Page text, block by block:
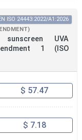
UVA
1 (ISO
ISO 24443:2022/A1:2026
$ 57.47
$ 7.18